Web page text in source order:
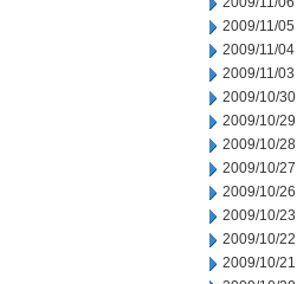
2009/11/05
2009/11/04
2009/11/03
2009/10/30
2009/10/29
2009/10/28
2009/10/27
2009/10/26
2009/10/23
2009/10/22
2009/10/21